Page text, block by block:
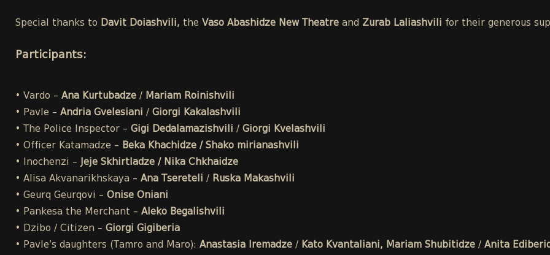
Special thanks to Davit Doiashvili, the Vaso Abashidze New Theatre and Zurab Laliashvili for their generous
Participants:
• Vardo – Ana Kurtubadze / Mariam Roinishvili
• Pavle – Andria Gvelesiani / Giorgi Kakalashvili
• The Police Inspector – Gigi Dedalamazishvili / Giorgi Kvelashvili
• Officer Katamadze – Beka Khachidze / Shako mirianashvili
• Inochenzi – Jeje Skhirtladze / Nika Chkhaidze
• Alisa Akvanarikhskaya – Ana Tsereteli / Ruska Makashvili
• Geurq Geurqovi – Onise Oniani
• Pankesa the Merchant – Aleko Begalishvili
• Dzibo / Citizen – Giorgi Gigiberia
• Pavle’s daughters (Tamro and Maro): Anastasia Iremadze / Kato Kvantaliani, Mariam Shubitidze / Anita